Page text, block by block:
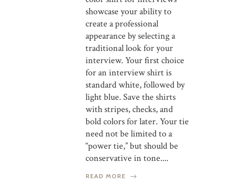
showcase your ability to
create a professional
appearance by selecting a
traditional look for your
interview. Your first choice
for an interview shirt is
standard white, followed by
light blue. Save the shirts
with stripes, checks, and
bold colors for later. Your tie
need not be limited to a
“power tie,” but should be
conservative in tone....
READ MORE